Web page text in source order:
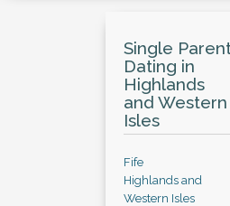
Single
Dating in
Highlands
and Western
Isles
Fife
Highlands and
Western Isles